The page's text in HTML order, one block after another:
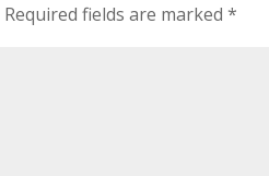
Required fields are marked*